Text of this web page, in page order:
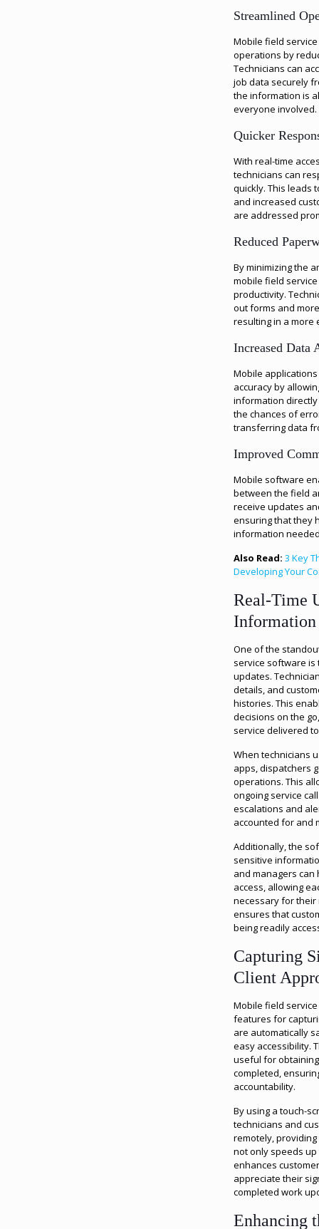
Streamlined
Mobile field
operations by
Technicians can
job data securely
the information is
everyone involved.
Quicker
With real-time
technicians can
quickly. This leads
and increased
are addressed
Reduced
By minimizing the
mobile field
productivity.
out forms and
resulting in a more
Increased Data
Mobile
accuracy by
information
the chances of
transferring data
Improved
Mobile software
between the field
receive updates
ensuring that they
information
Also Read:3 Key
Developing Your
Real-Time
Information
One of the
service software
updates.
details, and
histories. This
decisions on the
service delivered
When technicians
apps, dispatchers
operations. This
ongoing service
escalations and
accounted for and
Additionally, the
sensitive
and managers
access, allowing
necessary for their
ensures that
being readily
Capturing
Client
Mobile field
features for
are automatically
easy accessibility.
useful for
completed,
accountability.
By using a touch-
technicians and
remotely,
not only speeds
enhances
appreciate their
completed work
Enhancing